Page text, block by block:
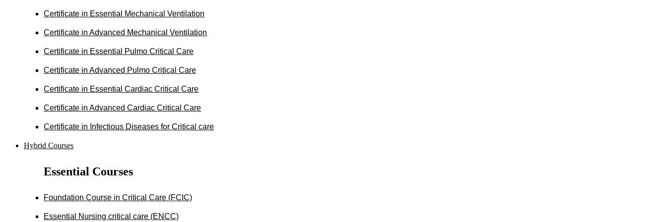
Certificate in Essential Mechanical Ventilation
Certificate in Advanced Mechanical Ventilation
Certificate in Essential Pulmo Critical Care
Certificate in Advanced Pulmo Critical Care
Certificate in Essential Cardiac Critical Care
Certificate in Advanced Cardiac Critical Care
Certificate in Infectious Diseases for Critical care
Hybrid Courses
Essential Courses
Foundation Course in Critical Care (FCIC)
Essential Nursing critical care (ENCC)